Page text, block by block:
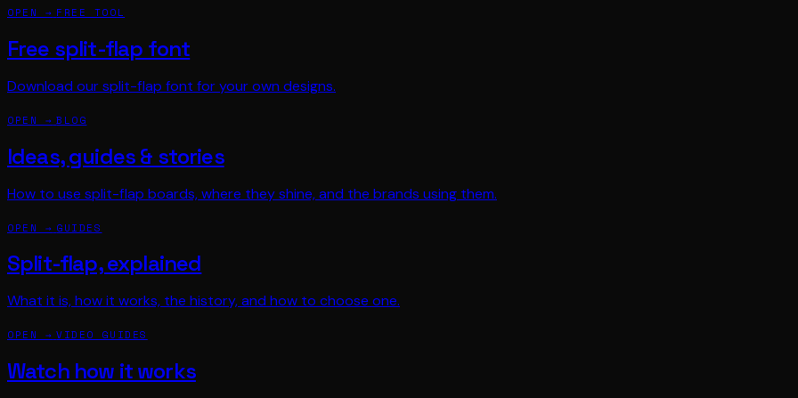
OPEN → FREE TOOL
Free split-flap font
Download our split-flap font for your own designs.
OPEN → BLOG
Ideas, guides & stories
How to use split-flap boards, where they shine, and the brands using them.
OPEN → GUIDES
Split-flap, explained
What it is, how it works, the history, and how to choose one.
OPEN → VIDEO GUIDES
Watch how it works